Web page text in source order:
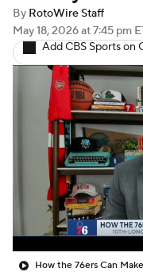
Injury Report
By RotoWire Staff
May 18, 2026at 7:45 pm
Add CBS Sports on
How the 76ers Can